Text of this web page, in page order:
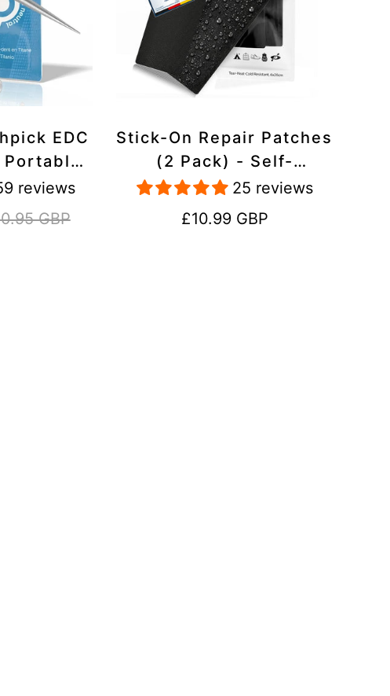
EDC
Travel
reviews
GBP
Stick-On Repair Patches
(2 Pack) - Self-
Adhesive, Waterproof,
Tear-Cold-Heat-
25 reviews
Regular
£10.99 GBP